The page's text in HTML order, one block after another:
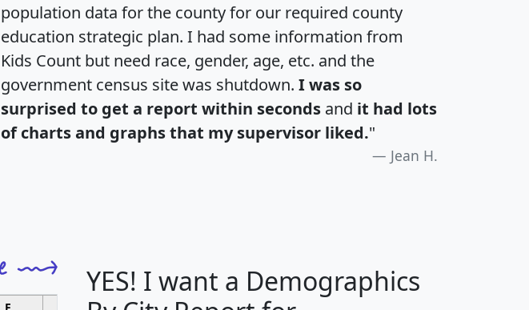
population data for the county for our required county
education strategic plan. I had some information from
Kids Count but need race, gender, age, etc. and the
government census site was shutdown. I was so
surprised to get a report within seconds and it had lots
of charts and graphs that my supervisor liked."
Jean H.
F G H I
YES! I want a Demographics